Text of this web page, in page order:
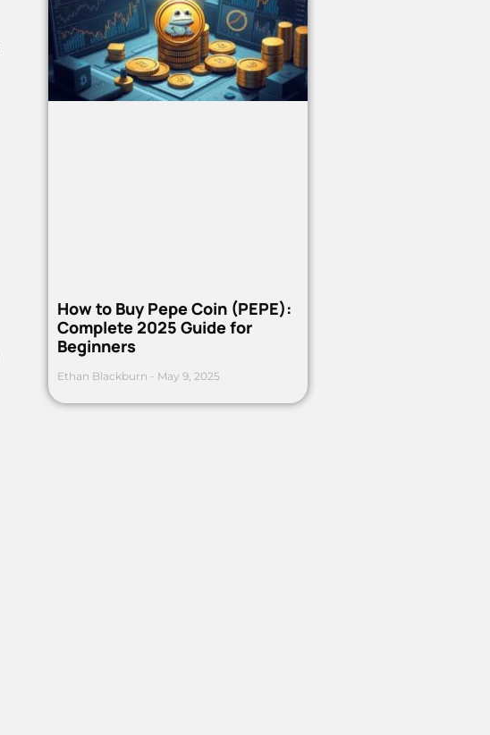
How to Buy Pepe Coin (PEPE):
Complete 2025 Guide for
Beginners
Ethan Blackburn May 9, 2025